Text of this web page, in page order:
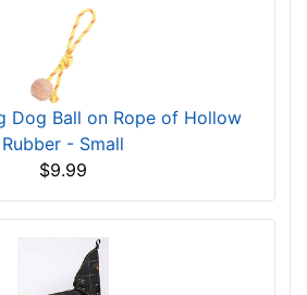
Dog Ball on Rope of Hollow
Rubber - Small
$9.99